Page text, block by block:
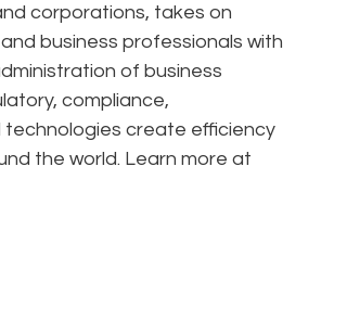
corporations, takes on
business professionals with
of business
compliance,
create efficiency
the world. Learn more at